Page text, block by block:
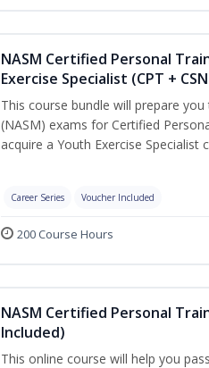
NASM Certified Personal
Exercise Specialist (CPT +
This course bundle will prepare
(NASM) exams for Certified
acquire a Youth Exercise Specialist
Career Series Voucher Included
200 Course Hours
NASM Certified Personal
Included)
This online course will help you